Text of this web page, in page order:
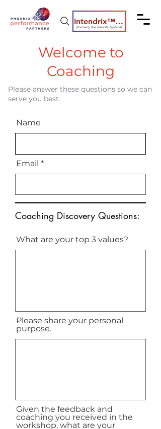
Intendrix™ Coaching System
(formerly the Elevate System)
Welcome to
Coaching
Please answer these questions so we can
serve you best.
Name
Email
Coaching Discovery Questions:
What are your top 3 values?
Please share your personal
purpose.
Given the feedback and
coaching you received in the
workshop, what are your